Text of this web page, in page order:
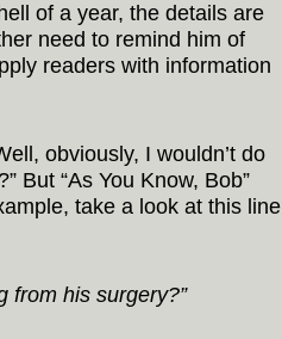
of a year, the details are
need to remind him of
readers with information
obviously, I wouldn’t do
But “As You Know, Bob”
take a look at this line
from his surgery?”